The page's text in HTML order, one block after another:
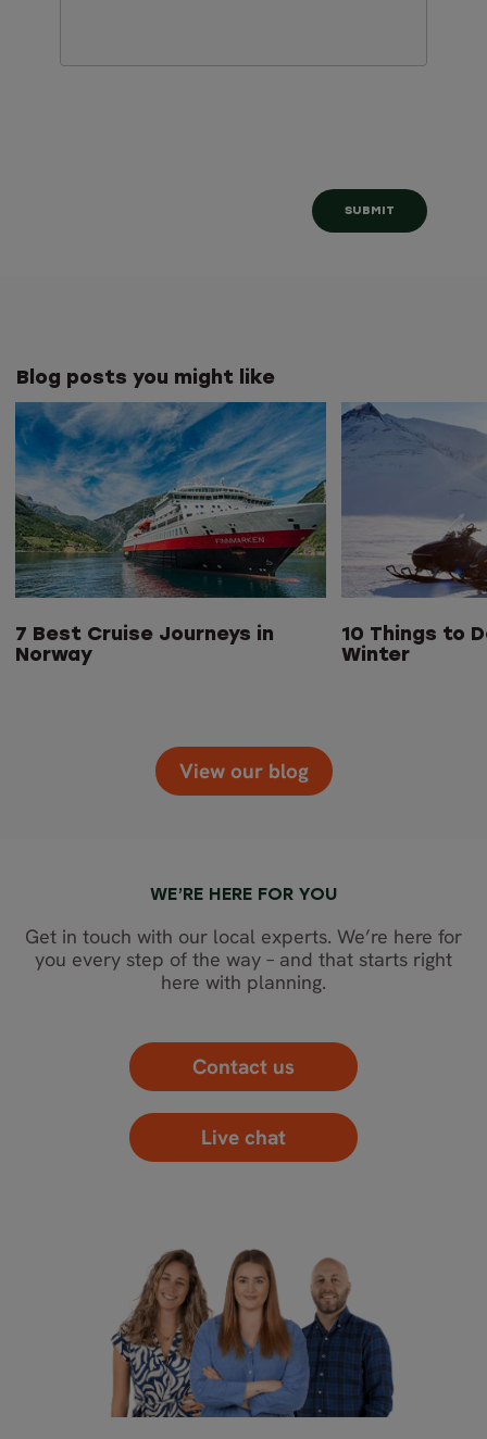
Blog posts you might like
7 Best Cruise Journeys in
Norway
10 Things to
Winter
View our blog
WE’RE HERE FOR YOU
Get in touch with our local experts. We’re here for
you every step of the way – and that starts right
here with planning.
Contact us
Live chat